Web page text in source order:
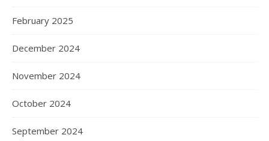
February 2025
December 2024
November 2024
October 2024
September 2024